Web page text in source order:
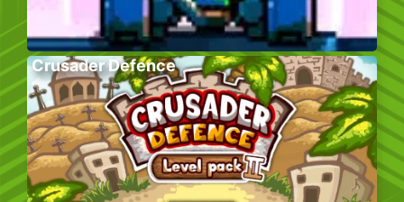
Crusader Defence